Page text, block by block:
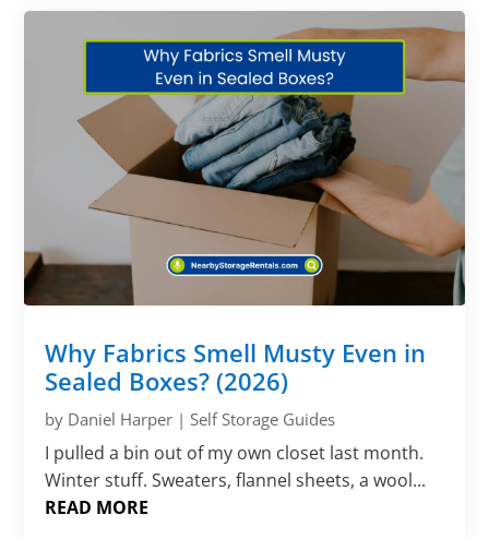
Why Fabrics Smell Musty Even in
Sealed Boxes? (2026)
by Daniel Harper |Self Storage Guides
I pulled a bin out of my own closet last month.
Winter stuff. Sweaters, flannel sheets, a wool...
READ MORE